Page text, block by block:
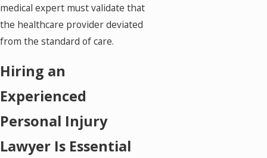
medical expert must validate that
the healthcare provider deviated
from the standard of care.
Hiring an
Experienced
Personal Injury
Lawyer Is Essential